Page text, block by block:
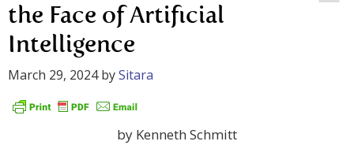
the Face of Artificial
Intelligence
March 29, 2024bySitara
by Kenneth Schmitt